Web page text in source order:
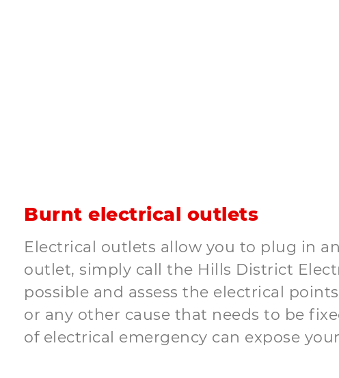
Burnt electrical outlets
Electrical outlets allow you to plug in
outlet, simply call the Hills District
possible and assess the electrical
or any other cause that needs to be
of electrical emergency can expose